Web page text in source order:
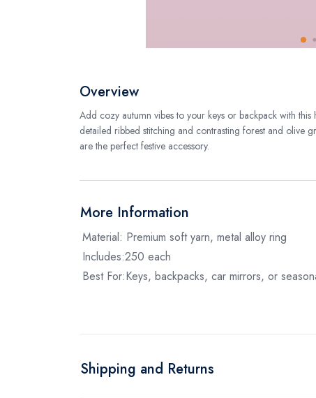
Overview
Add cozy autumn vibes to your keys or backpack with
detailed ribbed stitching and contrasting forest and olive
are the perfect festive accessory.
More Information
Material: Premium soft yarn, metal alloy ring
Includes:250 each
Best For:Keys, backpacks, car mirrors, or
Shipping and Returns